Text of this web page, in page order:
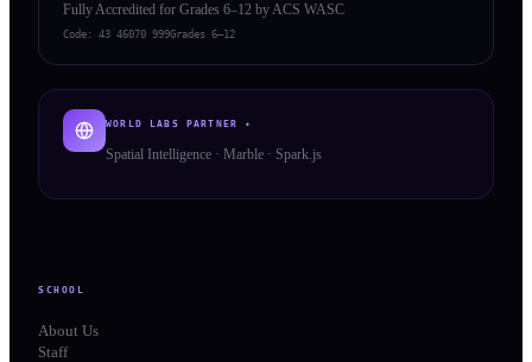
Fully Accredited for Grades 6–12 by ACS WASC
Code: 43 46070 999Grades 6–12
WORLD LABS PARTNER ✦
Spatial Intelligence · Marble · Spark.js
SCHOOL
About Us
Staff